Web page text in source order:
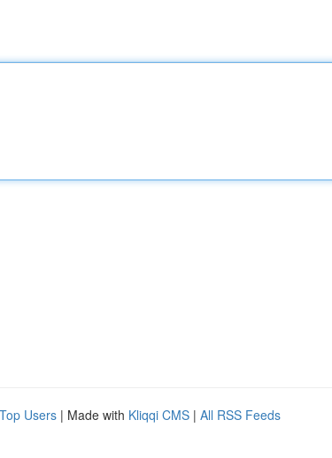
Top Users | Made with Kliqqi CMS | All RSS Feeds